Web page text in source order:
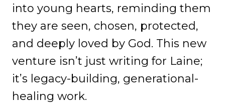
into young hearts, reminding them
they are seen, chosen, protected,
and deeply loved by God. This new
venture isn’t just writing for Laine;
it’s legacy-building, generational-
healing work.